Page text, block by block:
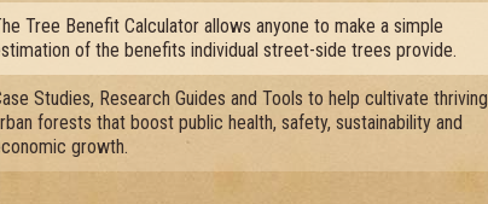
Tree Benefit Calculator allows anyone to make a simple
of the benefits individual street-side trees provide.
Studies, Research Guides and Tools to help cultivate thriving
forests that boost public health, safety, sustainability and
growth.